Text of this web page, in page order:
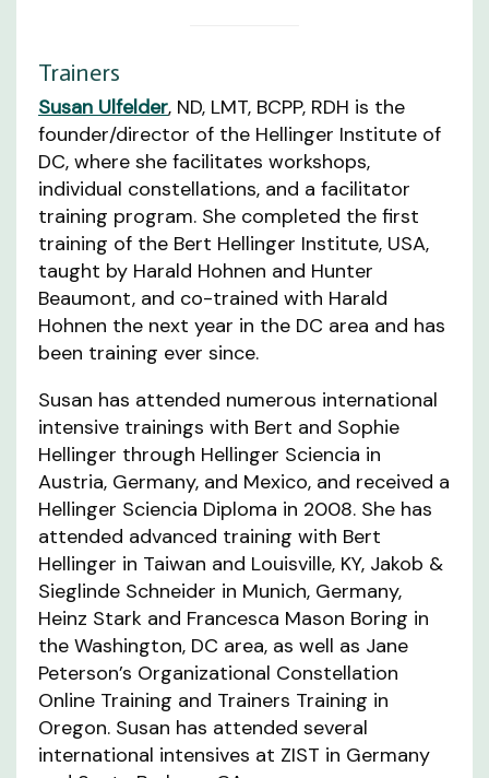
Trainers
Susan Ulfelder, ND, LMT, BCPP, RDH is the
founder/director of the Hellinger Institute of
DC, where she facilitates workshops,
individual constellations, and a facilitator
training program. She completed the first
training of the Bert Hellinger Institute, USA,
taught by Harald Hohnen and Hunter
Beaumont, and co-trained with Harald
Hohnen the next year in the DC area and has
been training ever since.
Susan has attended numerous international
intensive trainings with Bert and Sophie
Hellinger through Hellinger Sciencia in
Austria, Germany, and Mexico, and received a
Hellinger Sciencia Diploma in 2008. She has
attended advanced training with Bert
Hellinger in Taiwan and Louisville, KY, Jakob &
Sieglinde Schneider in Munich, Germany,
Heinz Stark and Francesca Mason Boring in
the Washington, DC area, as well as Jane
Peterson’s Organizational Constellation
Online Training and Trainers Training in
Oregon. Susan has attended several
international intensives at ZIST in Germany